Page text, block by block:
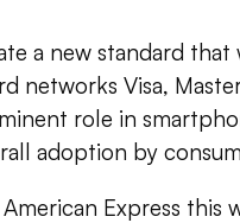
a new standard
networks Visa,
role in
adoption by
Express this